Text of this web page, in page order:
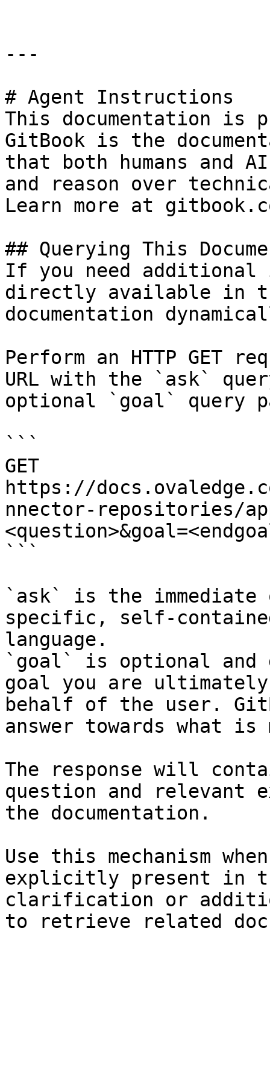
---
# Agent Instructions
This documentation is
GitBook is the
that both humans and
and reason over
Learn more at
## Querying This
If you need
directly available in
documentation
Perform an HTTP GET
URL with the `ask`
optional `goal` query
```
GET
https://
nnector-repositories/
```
`ask` is the
specific, self-
language.
`goal` is optional and
goal you are
behalf of the user.
answer towards what
The response will
question and relevant
the documentation.
Use this mechanism
explicitly present in
clarification or